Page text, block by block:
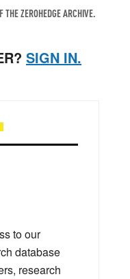
ZEROHEDGE ARCHIVE.
SIGN IN.
to our
database
research